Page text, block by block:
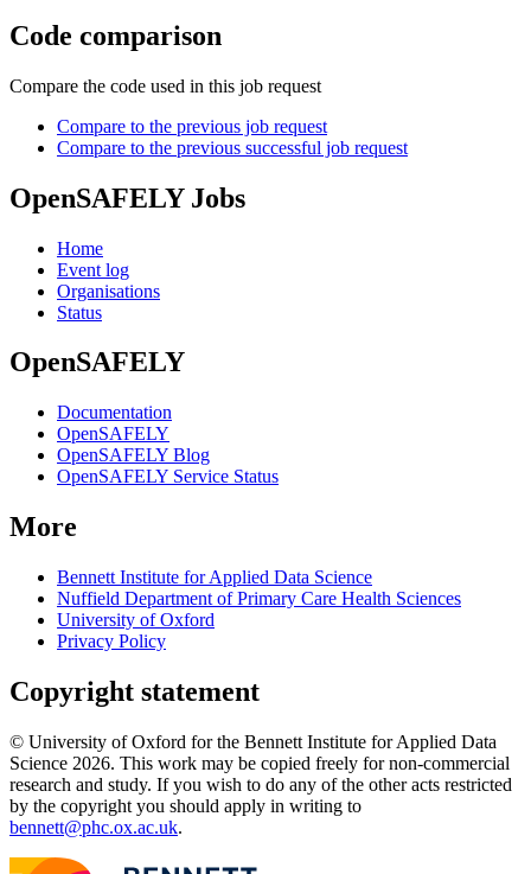
Code comparison
Compare the code used in this job request
Compare to the previous job request
Compare to the previous successful job request
OpenSAFELY Jobs
Home
Event log
Organisations
Status
OpenSAFELY
Documentation
OpenSAFELY
OpenSAFELY Blog
OpenSAFELY Service Status
More
Bennett Institute for Applied Data Science
Nuffield Department of Primary Care Health Sciences
University of Oxford
Privacy Policy
Copyright statement
© University of Oxford for the Bennett Institute for Applied Data
Science 2026. This work may be copied freely for non-commercial
research and study. If you wish to do any of the other acts restricted
by the copyright you should apply in writing to
bennett@phc.ox.ac.uk.